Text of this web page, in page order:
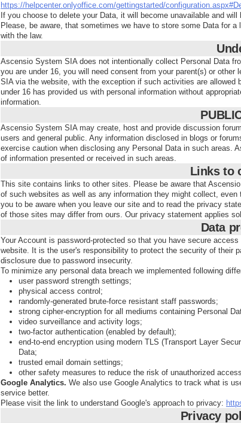
https://helpcenter.onlyoffice.com/gettingstarted/
If you choose to delete your Data, it will become unavailable and
Please, be aware, that sometimes we have to store some Data for
with the law.
Ascensio System SIA does not intentionally collect Personal Data
you are under 16, you will need consent from your parent(s) or
SIA via the website, with the exception if such activities are
under 16 has provided us with personal information without
information.
Ascensio System SIA may create, host and provide discussion
users and general public. Any information disclosed in blogs or
exercise caution when disclosing any Personal Data in such areas.
of information presented or received in such areas.
Links to
This site contains links to other sites. Please be aware that
of such websites as well as any information they might collect,
you to be aware when you leave our site and to read the privacy
of those sites may differ from ours. Our privacy statement applies
Data
Your Account is password-protected so that you have secure
website. It is the user's responsibility to protect the security of their
disclosure due to password insecurity.
To minimize any personal data breach we implemented following
user password strength settings;
physical access control;
randomly-generated brute-force resistant staff passwords;
strong cipher-encryption for all mediums containing Personal
video surveillance and activity logs;
two-factor authentication (enabled by default);
end-to-end encryption using modern TLS (Transport Layer
Data;
trusted email domain settings;
other safety measures to reduce the risk of unauthorized
Google Analytics. We also use Google Analytics to track what is
service better.
Please visit the link to understand Google's approach to privacy:
Privacy